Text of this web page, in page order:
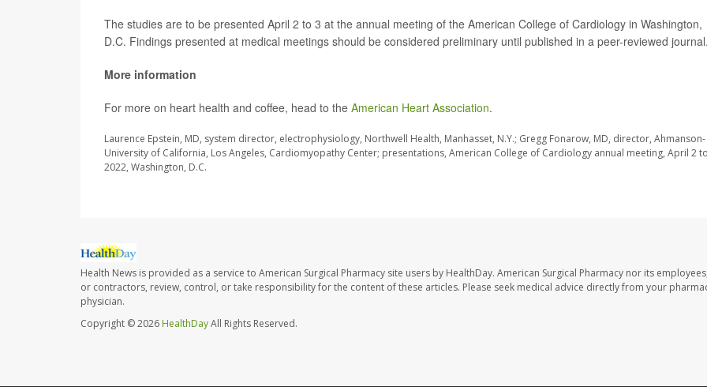
The studies are to be presented April 2 to 3 at the annual meeting of the American College of Cardiology in Washington,
D.C. Findings presented at medical meetings should be considered preliminary until published in a peer-reviewed journal.
More information
For more on heart health and coffee, head to the American Heart Association.
Laurence Epstein, MD, system director, electrophysiology, Northwell Health, Manhasset, N.Y.; Gregg Fonarow, MD, director, Ahmanson-
University of California, Los Angeles, Cardiomyopathy Center; presentations, American College of Cardiology annual meeting, April 2
2022, Washington, D.C.
Health News is provided as a service to American Surgical Pharmacy site users by HealthDay. American Surgical Pharmacy nor its
or contractors, review, control, or take responsibility for the content of these articles. Please seek medical advice directly from your
physician.
Copyright © 2026 HealthDayAll Rights Reserved.